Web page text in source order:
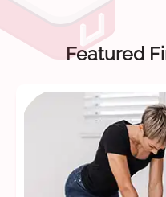
Featured